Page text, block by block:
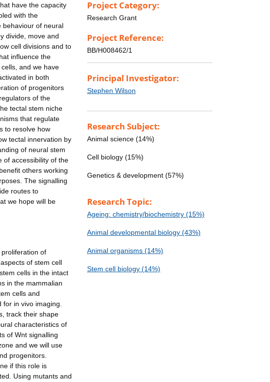
have the capacity
with the
behaviour of neural
divide, move and
cell divisions and to
influence the
and we have
in both
of progenitors
of the
tectal stem niche
that regulate
to resolve how
tectal innervation by
of neural stem
of accessibility of the
others working
The signalling
routes to
we hope will be
of
of stem cell
cells in the intact
in the mammalian
cells and
in vivo imaging.
track their shape
characteristics of
of Wnt signalling
and we will use
progenitors.
if this role is
Using mutants and
Project Category:
Research Grant
Project Reference:
BB/H008462/1
Principal Investigator:
Stephen Wilson
Research Subject:
Animal science (14%)
Cell biology (15%)
Genetics & development (57%)
Research Topic:
Ageing: chemistry/biochemistry (15%)
Animal developmental biology (43%)
Animal organisms (14%)
Stem cell biology (14%)